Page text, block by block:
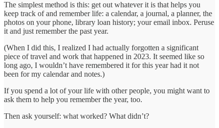
The simplest method is this: get out whatever it is that helps you
keep track of and remember life: a calendar, a journal, a planner, the
photos on your phone, library loan history; your email inbox. Peruse
it and just remember the past year.
(When I did this, I realized I had actually forgotten a significant
piece of travel and work that happened in 2023. It seemed like so
long ago, I wouldn’t have remembered it for this year had it not
been for my calendar and notes.)
If you spend a lot of your life with other people, you might want to
ask them to help you remember the year, too.
Then ask yourself: what worked? What didn’t?